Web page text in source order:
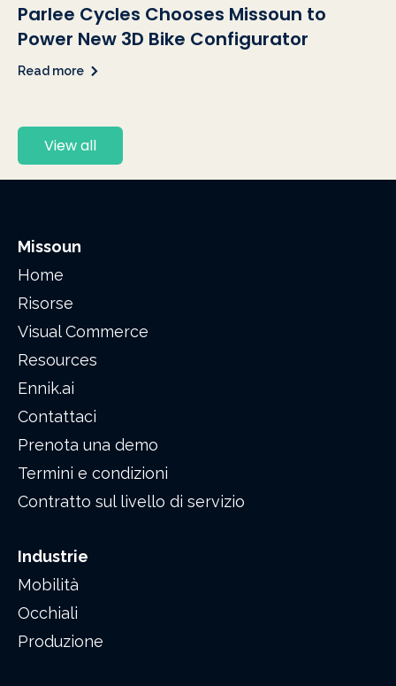
Parlee Cycles Chooses Missoun to
Power New 3D Bike Configurator
Read more
View all
Missoun
Home
Risorse
Visual Commerce
Resources
Ennik.ai
Contattaci
Prenota una demo
Termini e condizioni
Contratto sul livello di servizio
Industrie
Mobilità
Occhiali
Produzione